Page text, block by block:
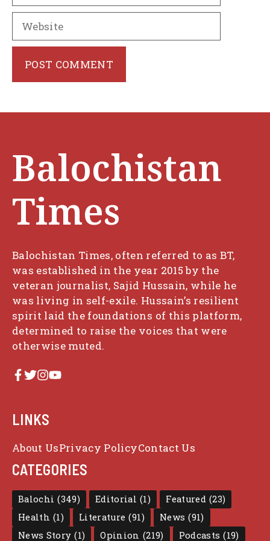
Website
Balochistan
Times
Balochistan Times, often referred to as BT,
was established in the year 2015 by the
veteran journalist, Sajid Hussain, while he
was living in self-exile. Hussain’s resilient
spirit laid the foundations of this platform,
determined to raise the voices that were
otherwise muted.
LINKS
About UsPrivacy PolicyContact Us
CATEGORIES
Balochi (349) Editorial (1) Featured (23)
Health (1) Literature (91) News (91)
News Story (1) Opinion (219) Podcasts (19)